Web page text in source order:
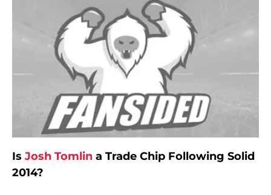
Is Josh Tomlin a Trade Chip Following Solid
2014?